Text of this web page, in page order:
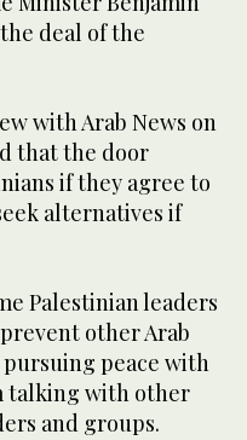
deal of the
with Arab News on
that the door
if they agree to
alternatives if
Palestinian leaders
other Arab
peace with
talking with other
and groups.